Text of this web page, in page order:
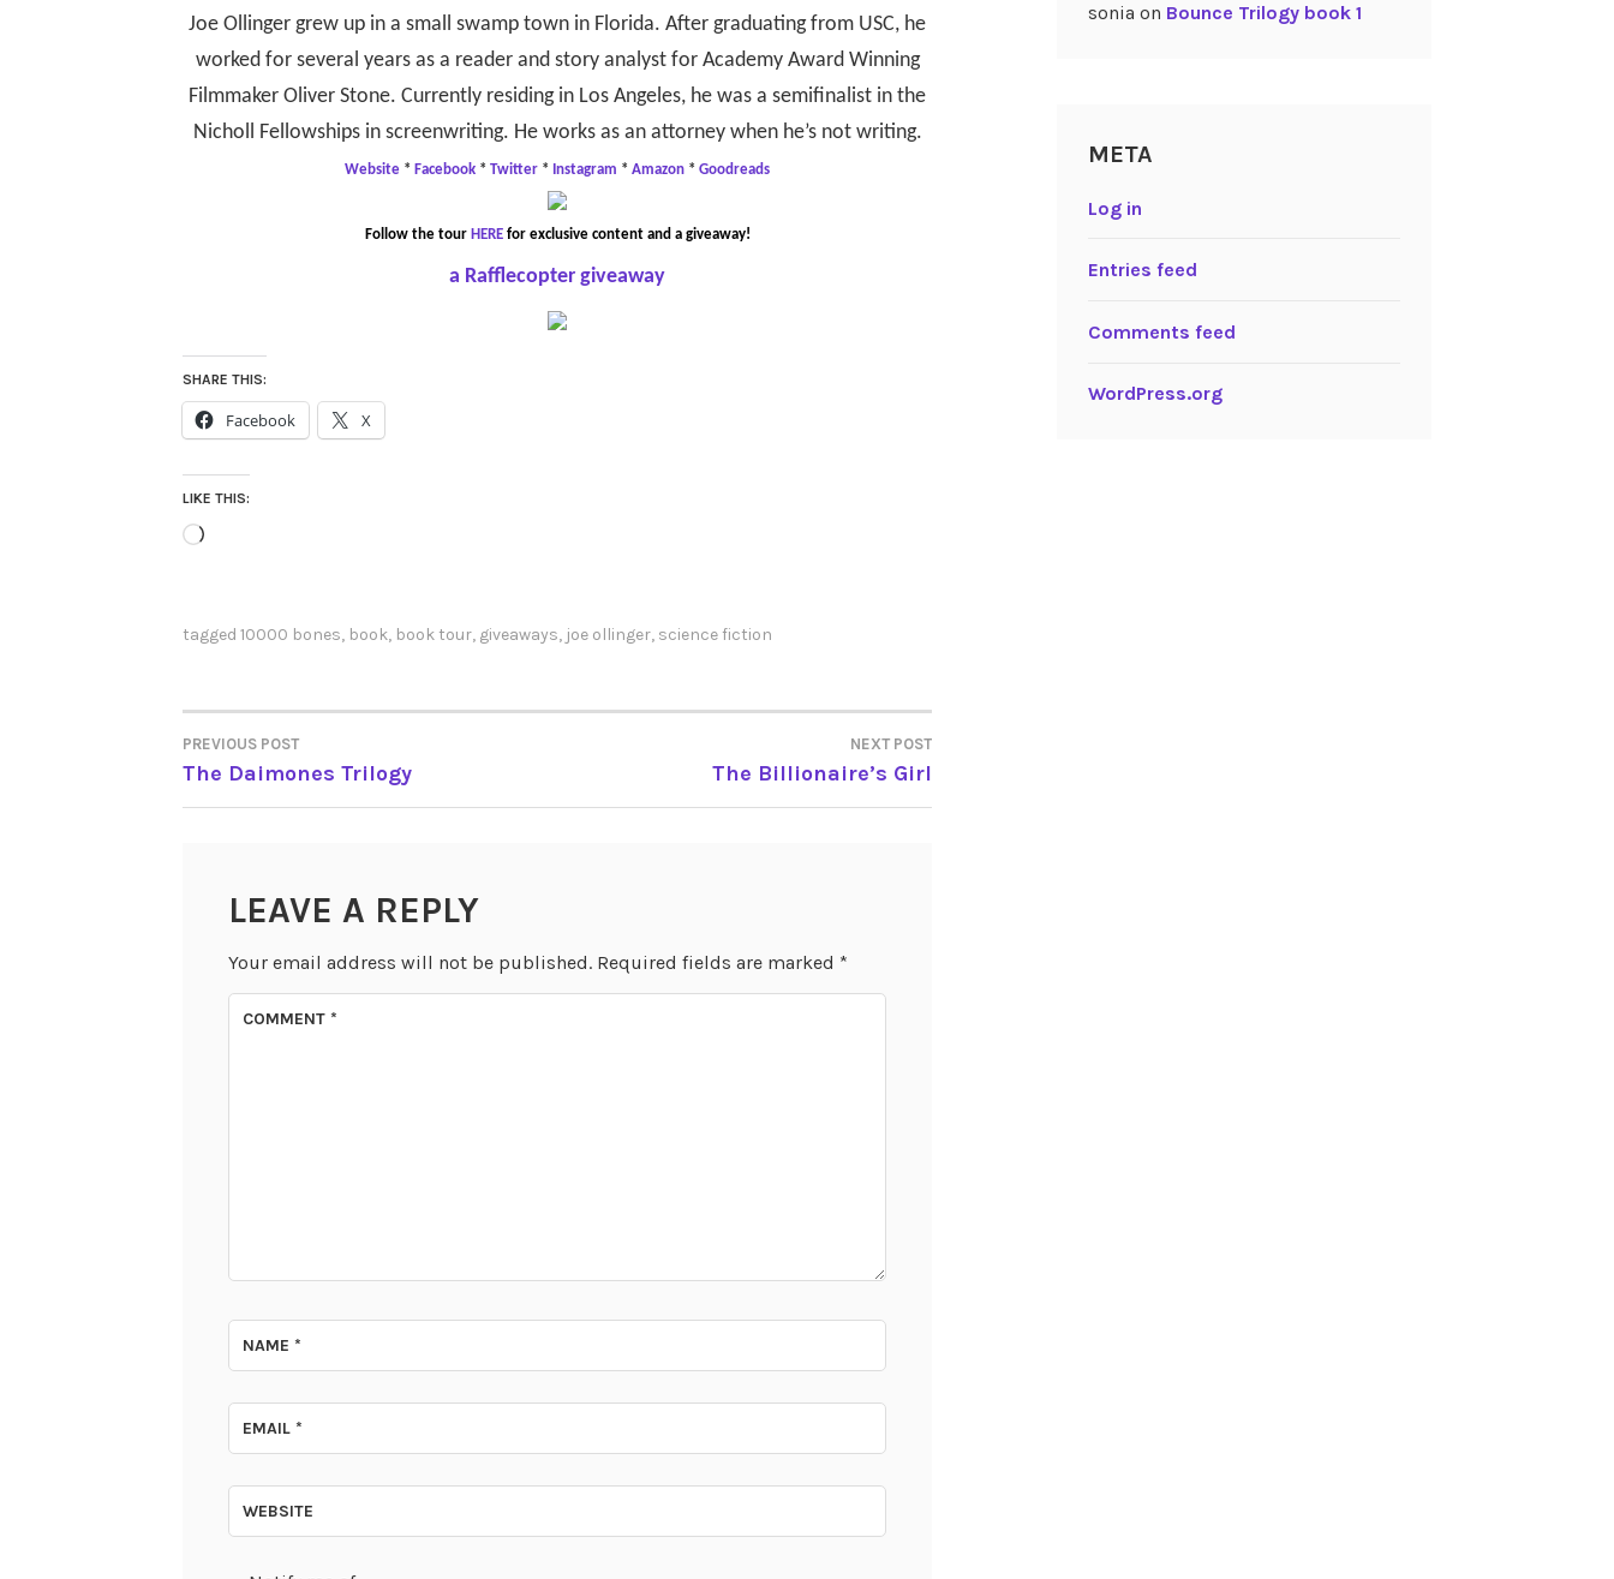
Joe Ollinger grew up in a small swamp town in Florida. After graduating from USC, he
worked for several years as a reader and story analyst for Academy Award Winning
Filmmaker Oliver Stone. Currently residing in Los Angeles, he was a semifinalist in the
Nicholl Fellowships in screenwriting. He works as an attorney when he’s not writing.
Website * Facebook * Twitter * Instagram * Amazon * Goodreads
Follow the tour HEREfor exclusive content and a giveaway!
a Rafflecopter giveaway
SHARE THIS:
Facebook X
LIKE THIS:
Loading…
tagged 10000 bones, book, book tour, giveaways, joe ollinger, science fiction
POST
NAVIGATION
PREVIOUS POST
The Daimones Trilogy
NEXT POST
The Billionaire’s Girl
LEAVE A REPLY
Your email address will not be published. Required fields are marked *
COMMENT *
NAME *
EMAIL *
WEBSITE
sonia on Bounce Trilogy book 1
META
Log in
Entries feed
Comments feed
WordPress.org